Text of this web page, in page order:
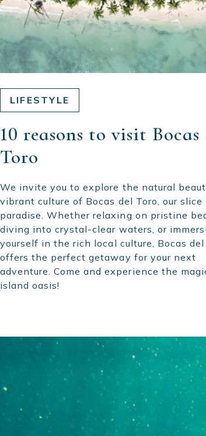
LIFESTYLE
10 reasons to visit Bocas
Toro
We invite you to explore the natural
vibrant culture of Bocas del Toro, our slice
paradise. Whether relaxing on pristine
diving into crystal-clear waters, or
yourself in the rich local culture, Bocas del
offers the perfect getaway for your next
adventure. Come and experience the
island oasis!